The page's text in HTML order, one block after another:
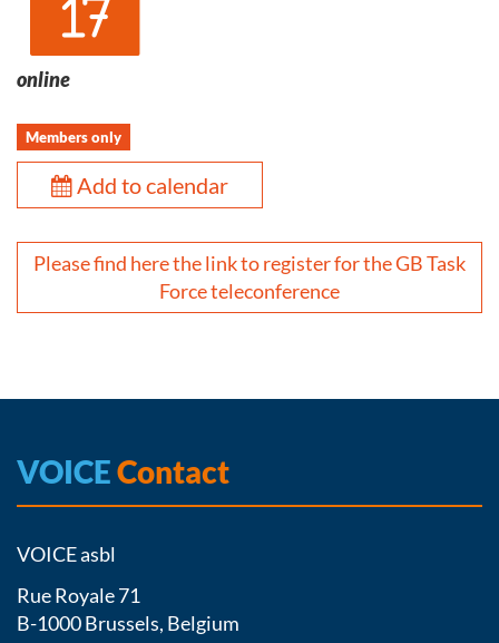
online
Members only
Add to calendar
Please find here the link to register for the GB Task
Force teleconference
VOICEContact
VOICE asbl
Rue Royale 71
B-1000 Brussels, Belgium